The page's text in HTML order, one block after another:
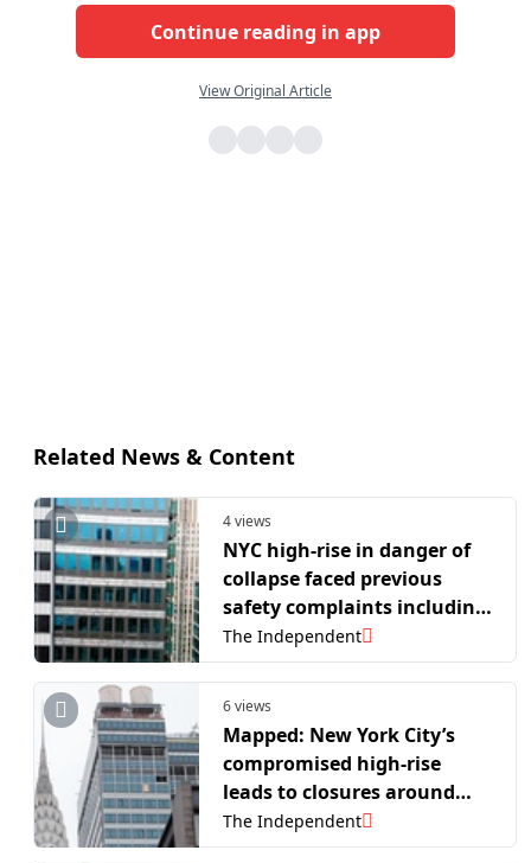
Continue reading in app
View Original Article
Related News & Content
4 views
NYC high-rise in danger of
collapse faced previous
safety complaints including
falling debris
The Independent
6 views
Mapped: New York City’s
compromised high-rise
leads to closures around
major Manhattan
landmarks
The Independent